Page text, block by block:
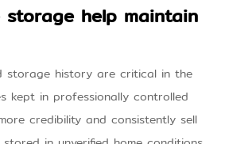
storage help maintain
storage history are critical in the
kept in professionally controlled
credibility and consistently sell